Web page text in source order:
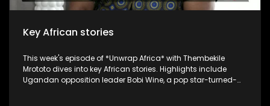
Key African stories
This week's episode of *Unwrap Africa* with Thembekile
Mrototo dives into key African stories. Highlights include
Ugandan opposition leader Bobi Wine, a pop star-turned-